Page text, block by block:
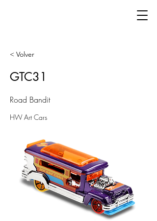
< Volver
GTC31
Road Bandit
HW Art Cars